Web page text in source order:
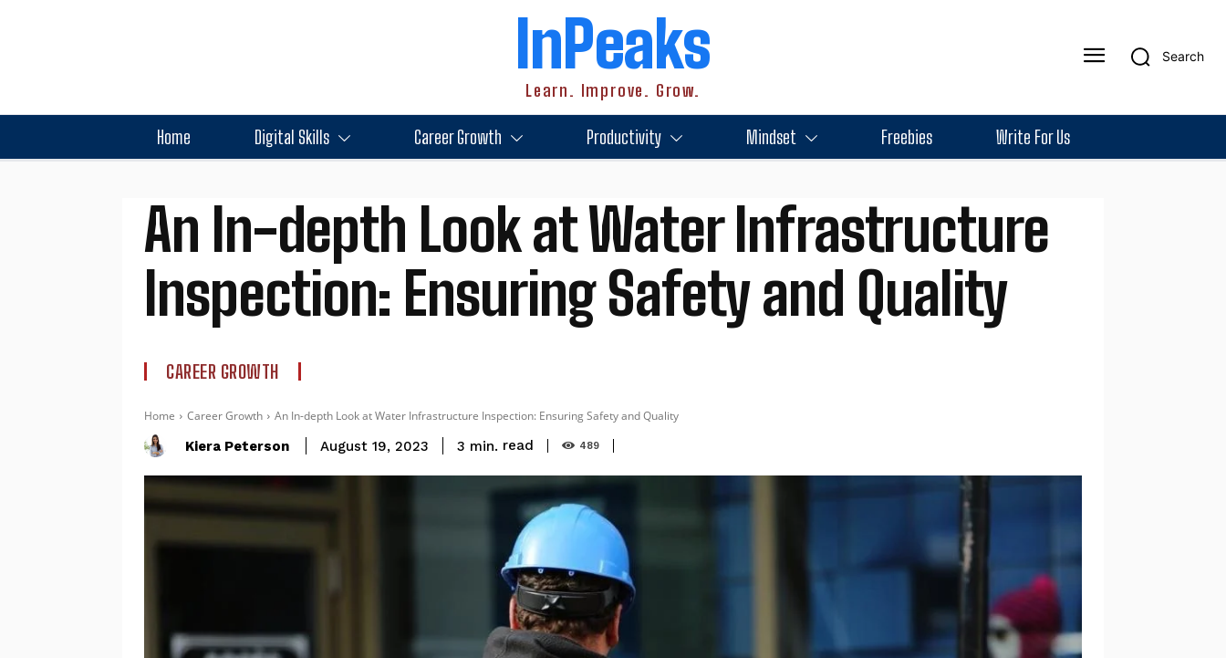
InPeaks
Learn. Improve. Grow.
Search
Home Digital Skills Career Growth Productivity Mindset Freebies Write For Us
An In-depth Look at Water Infrastructure
Inspection: Ensuring Safety and Quality
CAREER GROWTH
Home Career Growth An In-depth Look at Water Infrastructure Inspection: Ensuring Safety and Quality
Kiera Peterson August 19, 2023 3 min. read 489